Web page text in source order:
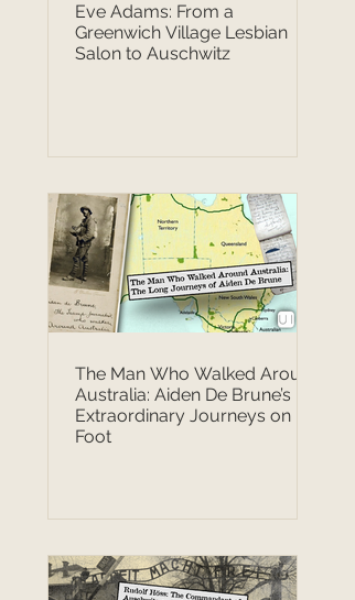
Eve Adams: From a
Greenwich Village Lesbian
Salon to Auschwitz
The Man Who Walked Around
Australia: Aiden De Brune’s
Extraordinary Journeys on
Foot